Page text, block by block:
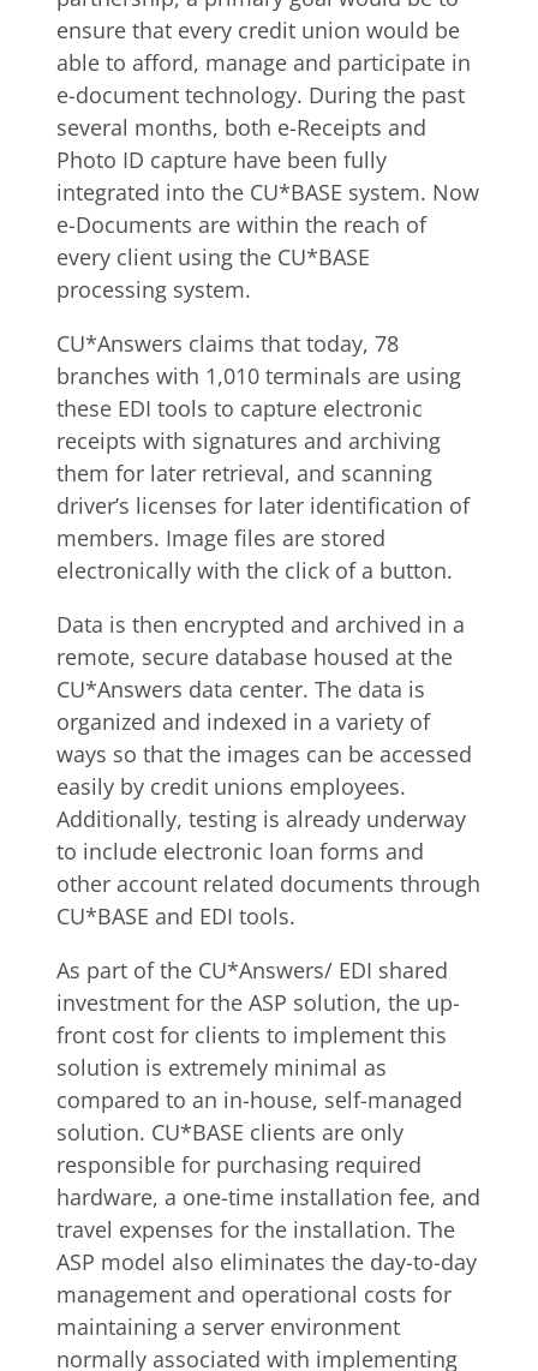
ensure that every credit union would be
able to afford, manage and participate in
e-document technology. During the past
several months, both e-Receipts and
Photo ID capture have been fully
integrated into the CU*BASE system. Now
e-Documents are within the reach of
every client using the CU*BASE
processing system.
CU*Answers claims that today, 78
branches with 1,010 terminals are using
these EDI tools to capture electronic
receipts with signatures and archiving
them for later retrieval, and scanning
driver’s licenses for later identification of
members. Image files are stored
electronically with the click of a button.
Data is then encrypted and archived in a
remote, secure database housed at the
CU*Answers data center. The data is
organized and indexed in a variety of
ways so that the images can be accessed
easily by credit unions employees.
Additionally, testing is already underway
to include electronic loan forms and
other account related documents through
CU*BASE and EDI tools.
As part of the CU*Answers/ EDI shared
investment for the ASP solution, the up-
front cost for clients to implement this
solution is extremely minimal as
compared to an in-house, self-managed
solution. CU*BASE clients are only
responsible for purchasing required
hardware, a one-time installation fee, and
travel expenses for the installation. The
ASP model also eliminates the day-to-day
management and operational costs for
maintaining a server environment
normally associated with implementing